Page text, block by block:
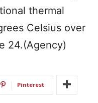
thermal
Celsius over
24.(Agency)
Pinterest